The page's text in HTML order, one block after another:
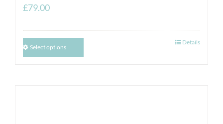
£79.00
Select options
Details